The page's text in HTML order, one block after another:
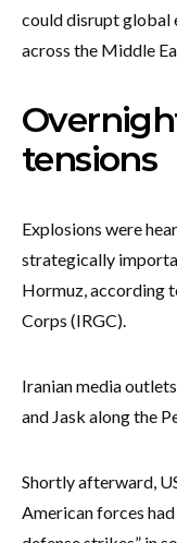
could disrupt global
across the Middle
tensions
Explosions were
strategically
Hormuz, according
Corps (IRGC).
Iranian media
and Jask along the
Shortly afterward,
American forces